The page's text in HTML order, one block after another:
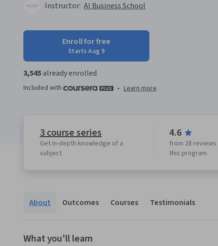
Instructor: AI Business School
Enroll for free
Starts Aug 9
3,545already enrolled
Included with • Learn more
3 course series
Get in-depth knowledge of a
subject
4.6
from 28
this program
About Outcomes Courses Testimonials
What you'll learn